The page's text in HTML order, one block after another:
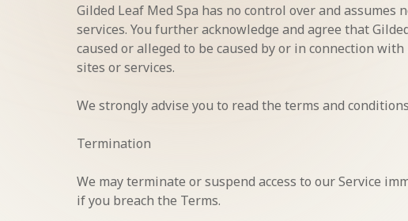
Gilded Leaf Med Spa has no control over and
services. You further acknowledge and agree that
caused or alleged to be caused by or in connection
sites or services.
We strongly advise you to read the terms and
Termination
We may terminate or suspend access to our Service
if you breach the Terms.